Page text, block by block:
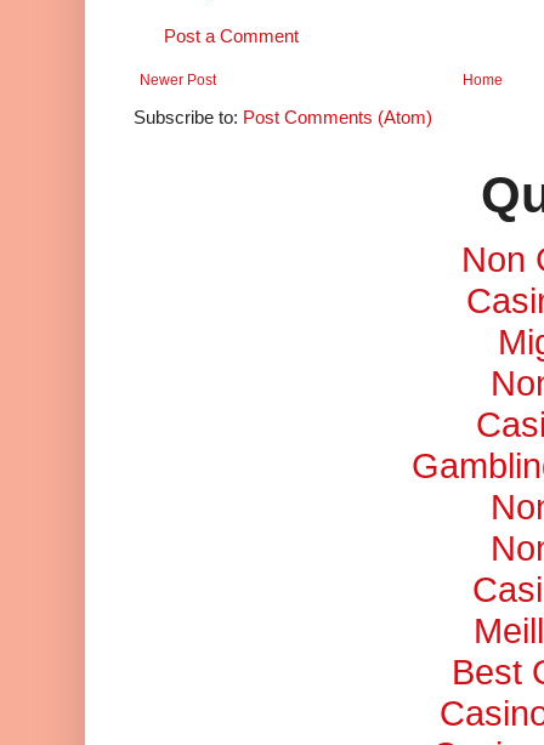
Post a Comment
Newer Post Home
Subscribe to: Post Comments (Atom)
Non
Best